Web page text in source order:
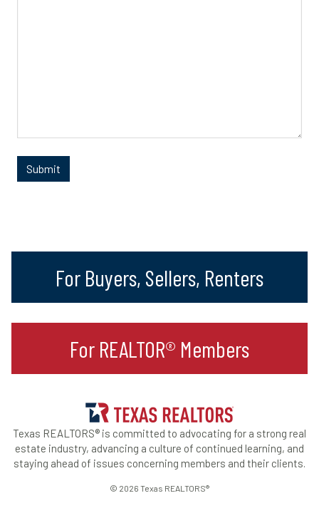
For Buyers, Sellers, Renters
For REALTOR® Members
Texas REALTORS® is committed to advocating for a strong real
estate industry, advancing a culture of continued learning, and
staying ahead of issues concerning members and their clients.
© 2026 Texas REALTORS®